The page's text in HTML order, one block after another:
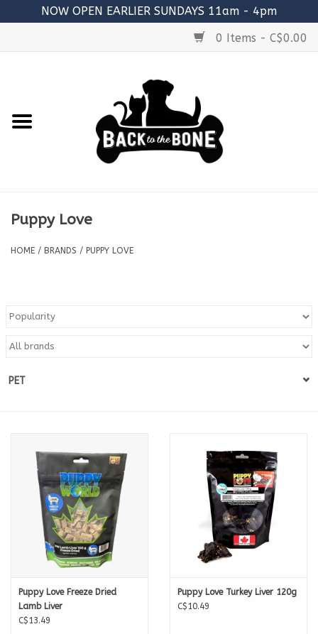
NOW OPEN EARLIER SUNDAYS 11am - 4pm
0 Items - C$0.00
RAW MEATY BONES
TREATS
Blog
About
Gift Card
Puppy Love
HOME / BRANDS / PUPPY LOVE
PET
Puppy Love Freeze Dried
Lamb Liver
C$13.49
Puppy Love Turkey Liver 120g
C$10.49